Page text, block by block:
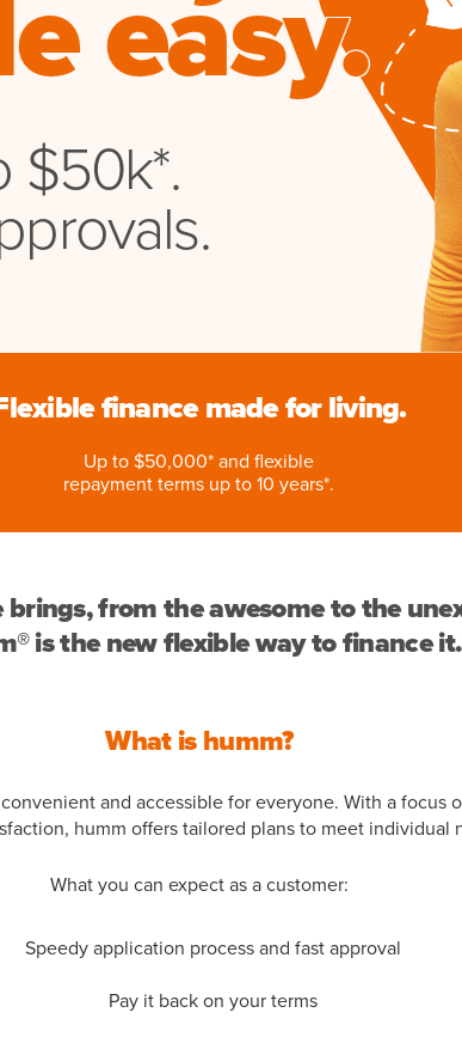
easy.
$50k*.
finance made for living.
Up to $50,000* and flexible
repayment terms up to 10 years*.
brings, from the awesome to the
is the new flexible way to finance it.
What is humm?
and accessible for everyone. With a focus
humm offers tailored plans to meet individual
What you can expect as a customer:
Speedy application process and fast approval
Pay it back on your terms